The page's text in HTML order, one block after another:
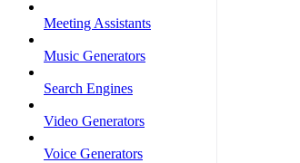
Meeting Assistants
Music Generators
Search Engines
Video Generators
Voice Generators